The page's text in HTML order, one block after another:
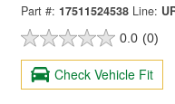
Part #: 17511524538 Line:
0.0 (0)
Check Vehicle Fit